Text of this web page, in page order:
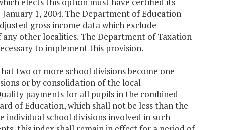
1, 2004. The Department of Education
gross income data which exclude
other localities. The Department of Taxation
to implement this provision.
two or more school divisions become one
or by consolidation of the local
payments for all pupils in the combined
of Education, which shall not be less than the
school divisions involved in such